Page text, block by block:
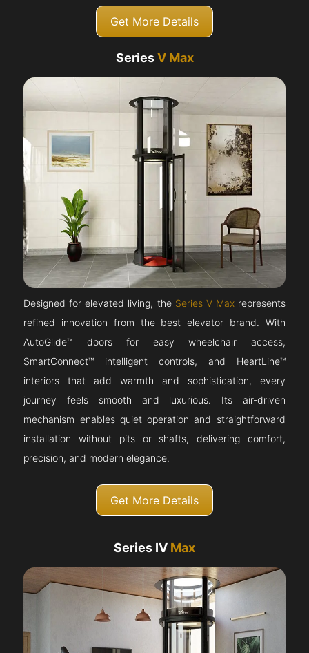
Get More Details
SeriesV Max
Designed for elevated living, the Series V Maxrepresents
refined innovation from the best elevator brand. With
AutoGlide™ doors for easy wheelchair access,
SmartConnect™ intelligent controls, and HeartLine™
interiors that add warmth and sophistication, every
journey feels smooth and luxurious. Its air-driven
mechanism enables quiet operation and straightforward
installation without pits or shafts, delivering comfort,
precision, and modern elegance.
Get More Details
Series IV Max